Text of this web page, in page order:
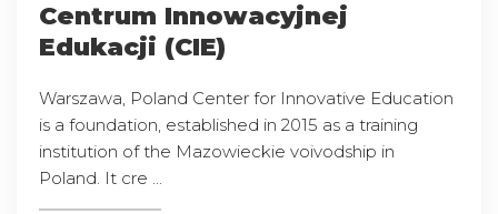
Centrum Innowacyjnej
Edukacji (CIE)
Warszawa, Poland Center for Innovative Education
is a foundation, established in 2015 as a training
institution of the Mazowieckie voivodship in
Poland. It cre ...